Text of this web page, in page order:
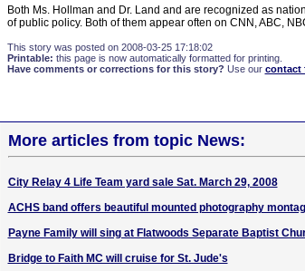
Both Ms. Hollman and Dr. Land and are recognized as
of public policy. Both of them appear often on CNN, ABC,
This story was posted on 2008-03-25 17:18:02
Printable: this page is now automatically formatted for printing.
Have comments or corrections for this story? Use our contact
More articles from topic News:
City Relay 4 Life Team yard sale Sat. March 29, 2008
ACHS band offers beautiful mounted photography
Payne Family will sing at Flatwoods Separate Baptist
Bridge to Faith MC will cruise for St. Jude's